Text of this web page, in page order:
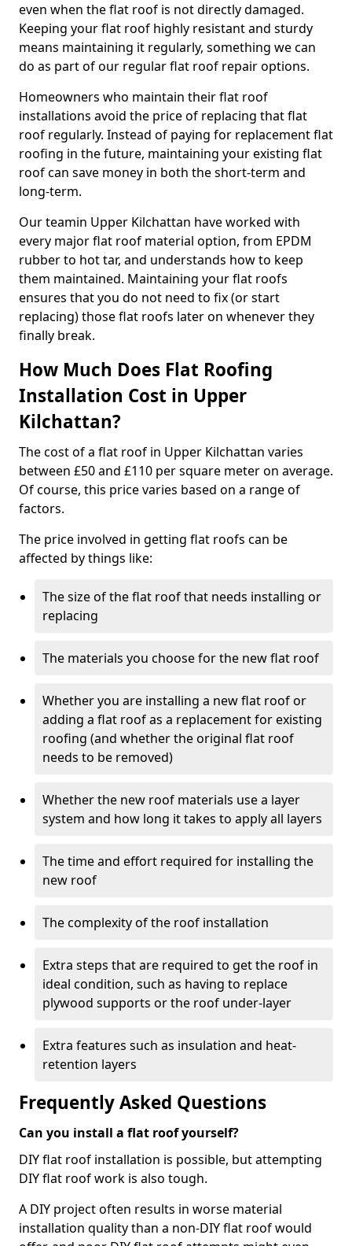
even when the flat roof is not directly damaged.
Keeping your flat roof highly resistant and sturdy
means maintaining it regularly, something we can
do as part of our regular flat roof repair options.
Homeowners who maintain their flat roof
installations avoid the price of replacing that flat
roof regularly. Instead of paying for replacement flat
roofing in the future, maintaining your existing flat
roof can save money in both the short-term and
long-term.
Our teamin Upper Kilchattan have worked with
every major flat roof material option, from EPDM
rubber to hot tar, and understands how to keep
them maintained. Maintaining your flat roofs
ensures that you do not need to fix (or start
replacing) those flat roofs later on whenever they
finally break.
How Much Does Flat Roofing
Installation Cost in Upper
Kilchattan?
The cost of a flat roof in Upper Kilchattan varies
between £50 and £110 per square meter on average.
Of course, this price varies based on a range of
factors.
The price involved in getting flat roofs can be
affected by things like:
The size of the flat roof that needs installing or
replacing
The materials you choose for the new flat roof
Whether you are installing a new flat roof or
adding a flat roof as a replacement for existing
roofing (and whether the original flat roof
needs to be removed)
Whether the new roof materials use a layer
system and how long it takes to apply all layers
The time and effort required for installing the
new roof
The complexity of the roof installation
Extra steps that are required to get the roof in
ideal condition, such as having to replace
plywood supports or the roof under-layer
Extra features such as insulation and heat-
retention layers
Frequently Asked Questions
Can you install a flat roof yourself?
DIY flat roof installation is possible, but attempting
DIY flat roof work is also tough.
A DIY project often results in worse material
installation quality than a non-DIY flat roof would